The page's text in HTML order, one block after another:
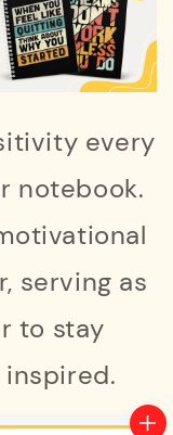
every
notebook.
serving as
to stay